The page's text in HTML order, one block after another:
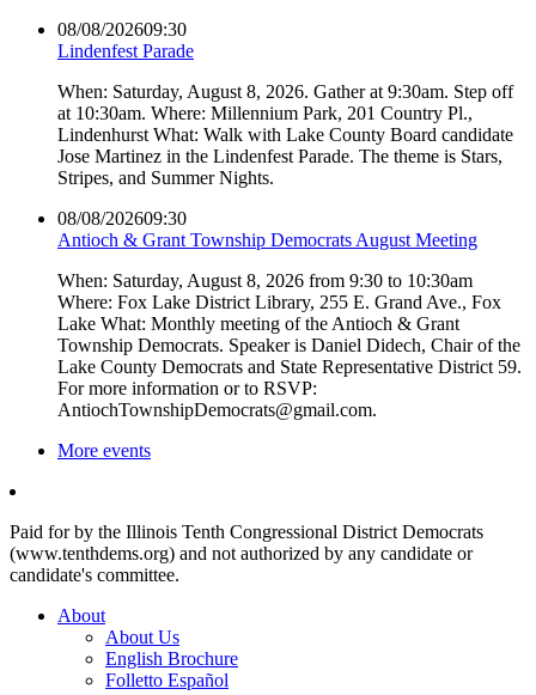
08/08/202609:30
Lindenfest Parade
When: Saturday, August 8, 2026. Gather at 9:30am. Step off
at 10:30am. Where: Millennium Park, 201 Country Pl.,
Lindenhurst What: Walk with Lake County Board candidate
Jose Martinez in the Lindenfest Parade. The theme is Stars,
Stripes, and Summer Nights.
08/08/202609:30
Antioch & Grant Township Democrats August Meeting
When: Saturday, August 8, 2026 from 9:30 to 10:30am
Where: Fox Lake District Library, 255 E. Grand Ave., Fox
Lake What: Monthly meeting of the Antioch & Grant
Township Democrats. Speaker is Daniel Didech, Chair of the
Lake County Democrats and State Representative District 59.
For more information or to RSVP:
AntiochTownshipDemocrats@gmail.com.
More events
Paid for by the Illinois Tenth Congressional District Democrats
(www.tenthdems.org) and not authorized by any candidate or
candidate's committee.
About
About Us
English Brochure
Folletto Español